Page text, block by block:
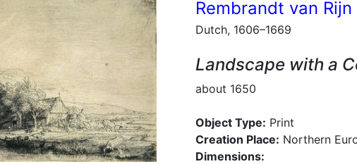
Rembrandt van Rijn
Dutch, 1606–1669
Landscape with a
about 1650
Object Type: Print
Creation Place: Northern
Dimensions: